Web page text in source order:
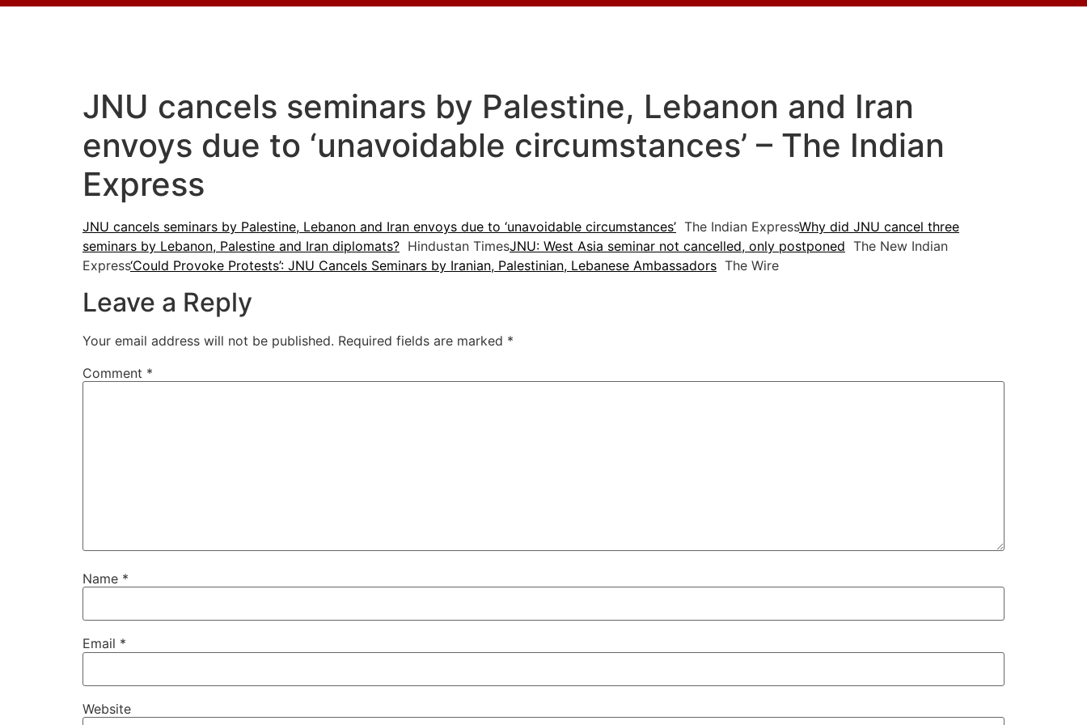
JNU cancels seminars by Palestine, Lebanon and Iran
envoys due to ‘unavoidable circumstances’ – The Indian
Express
JNU cancels seminars by Palestine, Lebanon and Iran envoys due to ‘unavoidable circumstances’ The Indian ExpressWhy did JNU cancel three
seminars by Lebanon, Palestine and Iran diplomats? Hindustan TimesJNU: West Asia seminar not cancelled, only postponed The New Indian
Express‘Could Provoke Protests’: JNU Cancels Seminars by Iranian, Palestinian, Lebanese Ambassadors The Wire
Leave a Reply
Your email address will not be published. Required fields are marked *
Comment *
Name *
Email *
Website